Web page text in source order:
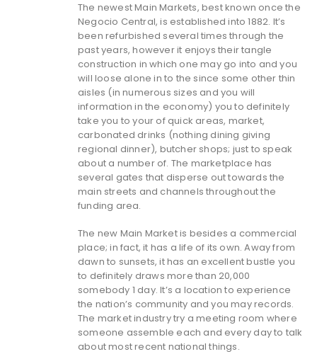
The newest Main Markets, best known once the
Negocio Central, is established into 1882. It’s
been refurbished several times through the
past years, however it enjoys their tangle
construction in which one may go into and you
will loose alone in to the since some other thin
aisles (in numerous sizes and you will
information in the economy) you to definitely
take you to your of quick areas, market,
carbonated drinks (nothing dining giving
regional dinner), butcher shops; just to speak
about a number of. The marketplace has
several gates that disperse out towards the
main streets and channels throughout the
funding area.
The new Main Market is besides a commercial
place; in fact, it has a life of its own. Away from
dawn to sunsets, it has an excellent bustle you
to definitely draws more than 20,000
somebody 1 day. It’s a location to experience
the nation’s community and you may records.
The market industry try a meeting room where
someone assemble each and every day to talk
about most recent national things.